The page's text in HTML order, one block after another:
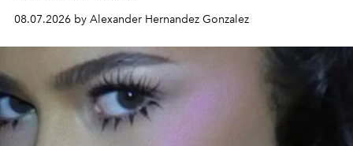
08.07.2026 by Alexander Hernandez Gonzalez